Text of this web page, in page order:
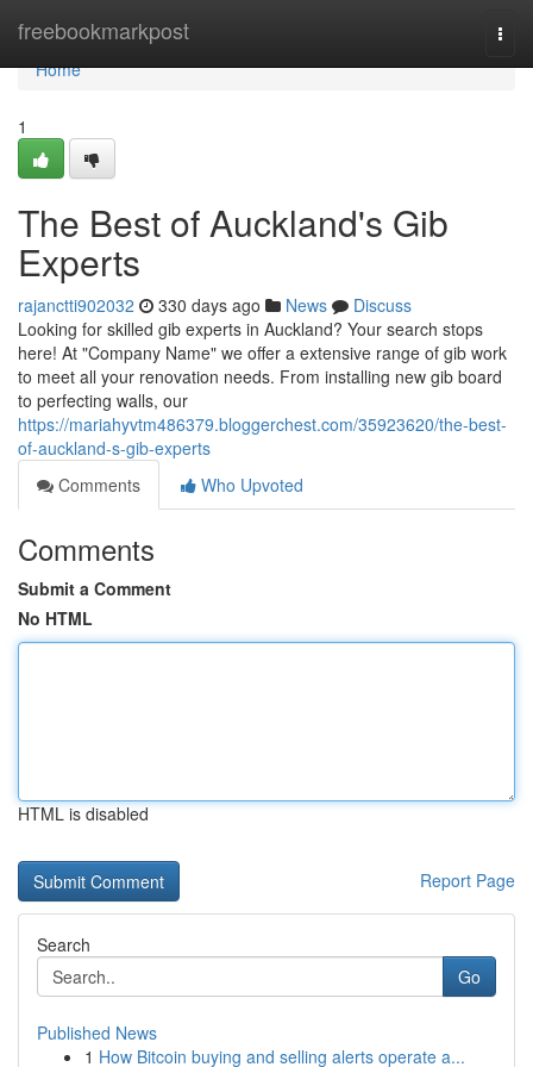
freebookmarkpost
Home
Home
1
The Best of Auckland's Gib
Experts
rajanctti902032 330 days ago News
Discuss
Looking for skilled gib experts in Auckland? Your search stops
here! At "Company Name" we offer a extensive range of gib work
to meet all your renovation needs. From installing new gib board
to perfecting walls, our
https://mariahyvtm486379.bloggerchest.com/35923620/the-best-
of-auckland-s-gib-experts
Comments
Who Upvoted
Comments
Submit a Comment
No HTML
HTML is disabled
Report Page
Search
Go
Published News
1 How Bitcoin buying and selling alerts operate a...